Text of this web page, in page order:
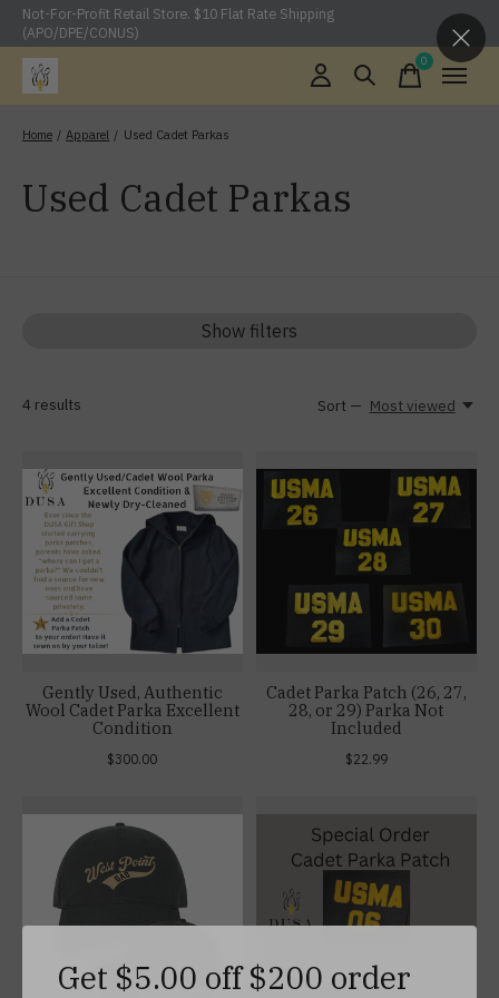
Not-For-Profit Retail Store. $10 Flat Rate Shipping
(APO/DPE/CONUS)
0items
Home / Apparel / Used Cadet Parkas
Used Cadet Parkas
Show filters
4 results Sort — Most viewed
Gently Used, Authentic
Wool Cadet Parka Excellent
Condition
$300.00
Cadet Parka Patch (26, 27,
28, or 29) Parka Not
Included
$22.99
Get $5.00 off $200 order